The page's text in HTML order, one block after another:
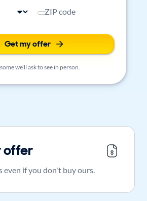
ZIP code
Get my offer
we'll ask to see in person.
offer
even if you don't buy ours.